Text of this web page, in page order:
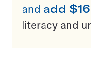
and add $16
literacy and